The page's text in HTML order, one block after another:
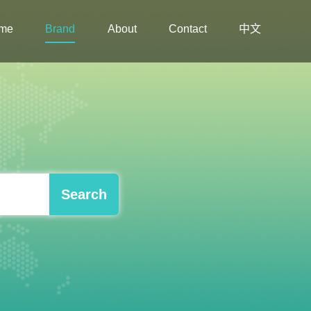
Brand About Contact 中文